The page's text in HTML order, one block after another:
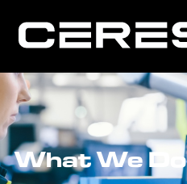
What We Do